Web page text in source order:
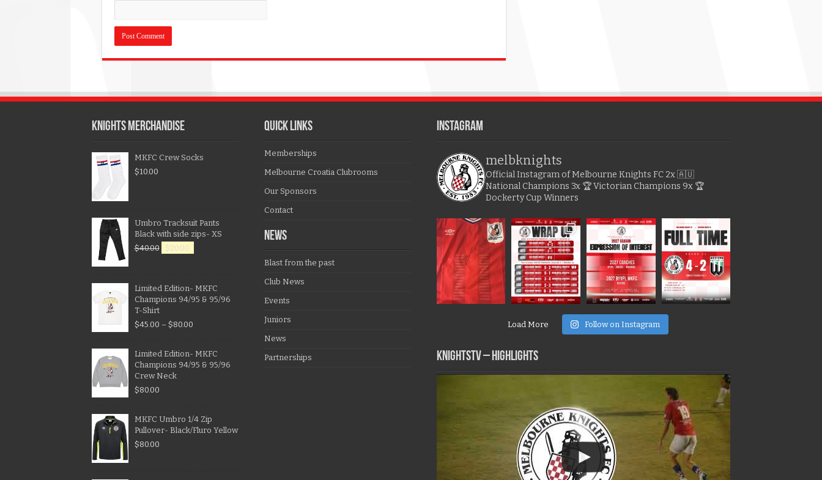
KNIGHTS MERCHANDISE
MKFC Crew Socks
$10.00
Umbro Tracksuit Pants
Black with side zips- XS
$40.00 $20.00
Limited Edition- MKFC
Champions 94/95 & 95/96
T-Shirt
$45.00 – $80.00
Limited Edition- MKFC
Champions 94/95 & 95/96
Crew Neck
$80.00
MKFC Umbro 1/4 Zip
Pullover- Black/Fluro Yellow
$80.00
QUICK LINKS
Memberships
Melbourne Croatia Clubrooms
Our Sponsors
Contact
NEWS
Blast from the past
Club News
Events
Juniors
News
Partnerships
Instagram
melbknights
Official Instagram of Melbourne Knights FC2x 🇦🇺
National Champions 3x 🏆 Victorian Champions 9x 🏆
Dockerty Cup Winners
Load More Follow on Instagram
KNIGHTSTV – Highlights